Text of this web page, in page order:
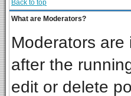
Back to top
What are Moderators?
Moderators
after the
edit or delete